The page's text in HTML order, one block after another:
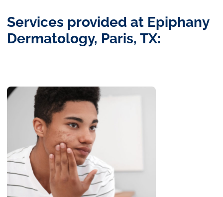
Services provided at Epiphany
Dermatology, Paris, TX: